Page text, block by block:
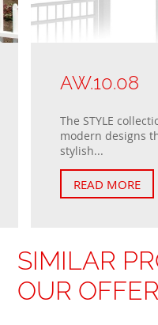
AW.10.08
The STYLE
modern designs
stylish...
READ MORE
SIMILAR
OUR OFFER